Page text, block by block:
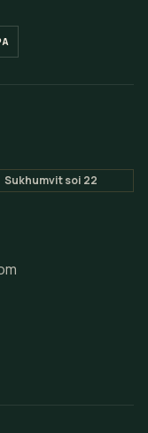
Sukhumvit soi 22